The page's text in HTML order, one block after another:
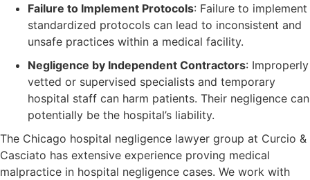
Failure to Implement Protocols: Failure to implement
standardized protocols can lead to inconsistent and
unsafe practices within a medical facility.
Negligence by Independent Contractors: Improperly
vetted or supervised specialists and temporary
hospital staff can harm patients. Their negligence can
potentially be the hospital’s liability.
The Chicago hospital negligence lawyer group at Curcio &
Casciato has extensive experience proving medical
malpractice in hospital negligence cases. We work with